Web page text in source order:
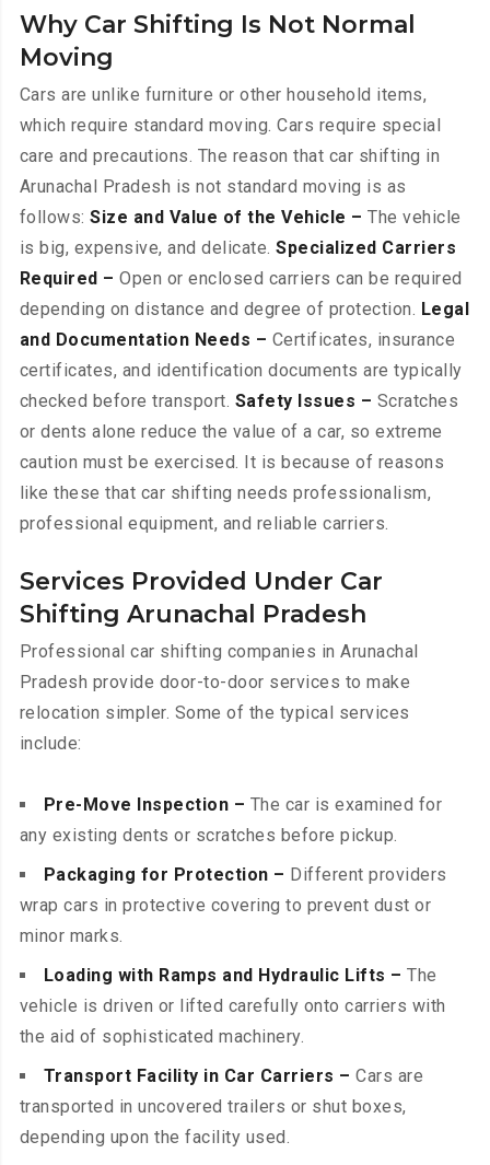
Why Car Shifting Is Not Normal
Moving
Cars are unlike furniture or other household items,
which require standard moving. Cars require special
care and precautions. The reason that car shifting in
Arunachal Pradesh is not standard moving is as
follows:Size and Value of the Vehicle – The vehicle
is big, expensive, and delicate.Specialized Carriers
Required – Open or enclosed carriers can be required
depending on distance and degree of protection. Legal
and Documentation Needs – Certificates, insurance
certificates, and identification documents are typically
checked before transport. Safety Issues – Scratches
or dents alone reduce the value of a car, so extreme
caution must be exercised. It is because of reasons
like these that car shifting needs professionalism,
professional equipment, and reliable carriers.
Services Provided Under Car
Shifting Arunachal Pradesh
Professional car shifting companies in Arunachal
Pradesh provide door-to-door services to make
relocation simpler. Some of the typical services
include:
Pre-Move Inspection – The car is examined for
any existing dents or scratches before pickup.
Packaging for Protection – Different providers
wrap cars in protective covering to prevent dust or
minor marks.
Loading with Ramps and Hydraulic Lifts – The
vehicle is driven or lifted carefully onto carriers with
the aid of sophisticated machinery.
Transport Facility in Car Carriers – Cars are
transported in uncovered trailers or shut boxes,
depending upon the facility used.